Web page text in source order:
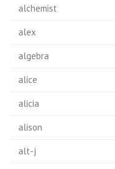
alchemist
alex
algebra
alice
alicia
alison
alt-j